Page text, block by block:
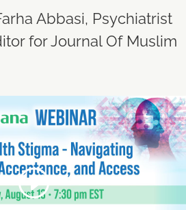
Abbasi, Psychiatrist
for Journal Of Muslim